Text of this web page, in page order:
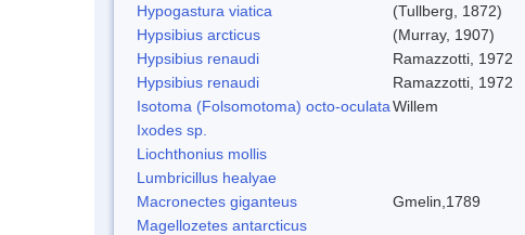
Hypogastura viatica
(Tullberg, 1872)
Hypsibius arcticus
(Murray, 1907)
Hypsibius renaudi
Ramazzotti, 1972
Hypsibius renaudi
Ramazzotti, 1972
Isotoma (Folsomotoma) octo-oculataWillem
Ixodes sp.
Liochthonius mollis
Lumbricillus healyae
Macronectes giganteus
Gmelin,1789
Magellozetes antarcticus